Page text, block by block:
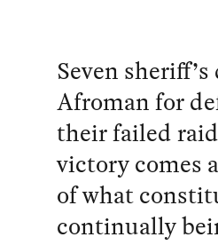
Seven
Afroman for
their failed
victory comes
of what
continually